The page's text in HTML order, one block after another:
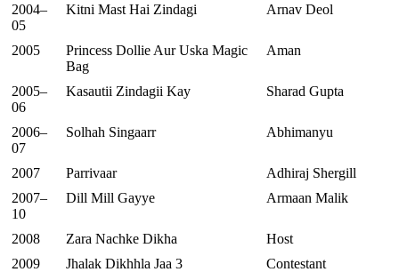
2004–
05
Kitni Mast Hai Zindagi Arnav Deol
2005
Princess Dollie Aur Uska Magic
Bag
Aman
2005–
06
Kasautii Zindagii Kay Sharad Gupta
2006–
07
Solhah Singaarr Abhimanyu
2007 Parrivaar
Adhiraj Shergill
2007–
10
Dill Mill Gayye Armaan Malik
2008 Zara Nachke Dikha
Host
2009
Jhalak Dikhhla Jaa 3
Contestant